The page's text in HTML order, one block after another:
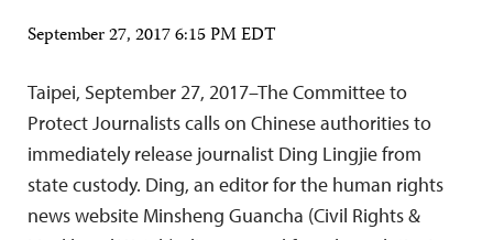
September 27, 2017 6:15 PM EDT
Taipei, September 27, 2017–The Committee to
Protect Journalists calls on Chinese authorities to
immediately release journalist Ding Lingjie from
state custody. Ding, an editor for the human rights
news website Minsheng Guancha (Civil Rights &